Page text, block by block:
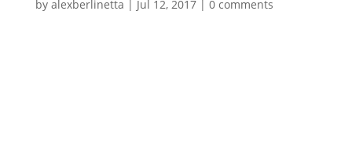
by alexberlinetta | Jul 12, 2017| 0 comments